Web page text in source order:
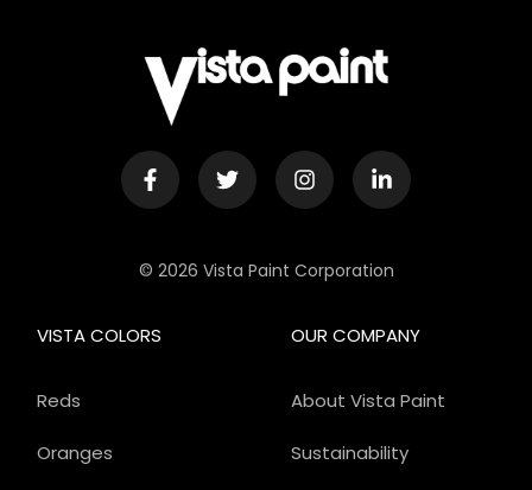
© 2026 Vista Paint Corporation
OUR COMPANY
About Vista Paint
Sustainability
VISTA COLORS
Reds
Oranges